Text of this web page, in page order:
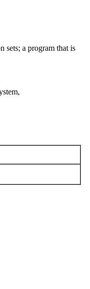
sets; a program that is